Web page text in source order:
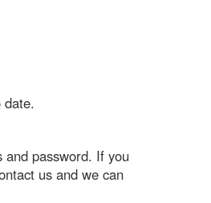
date.
password. If you
us and we can